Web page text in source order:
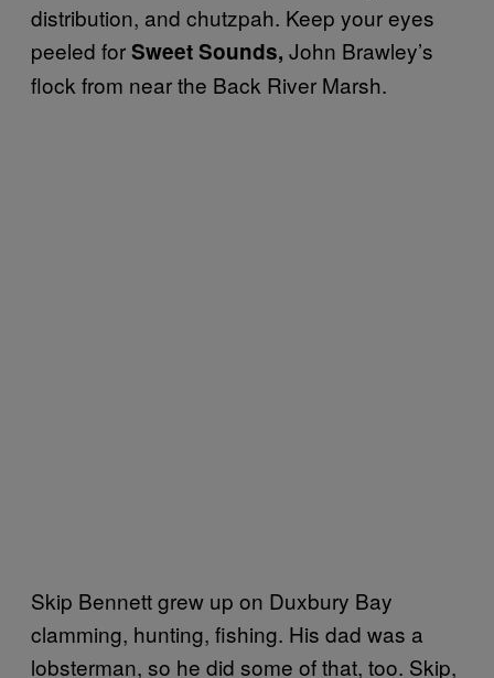
distribution, and chutzpah. Keep your eyes
peeled forSweet Sounds, John Brawley’s
flock from near the Back River Marsh.
Skip Bennett grew up on Duxbury Bay
clamming, hunting, fishing. His dad was a
lobsterman, so he did some of that, too. Skip,